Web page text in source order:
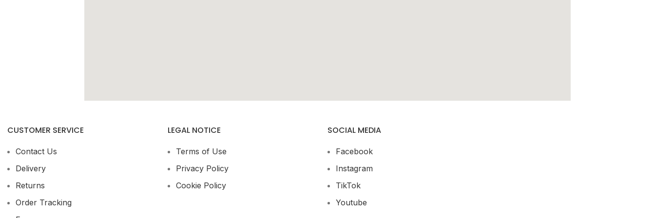
CUSTOMER SERVICE
Contact Us
Delivery
Returns
Order Tracking
LEGAL NOTICE
Terms of Use
Privacy Policy
Cookie Policy
SOCIAL MEDIA
Facebook
Instagram
TikTok
Youtube